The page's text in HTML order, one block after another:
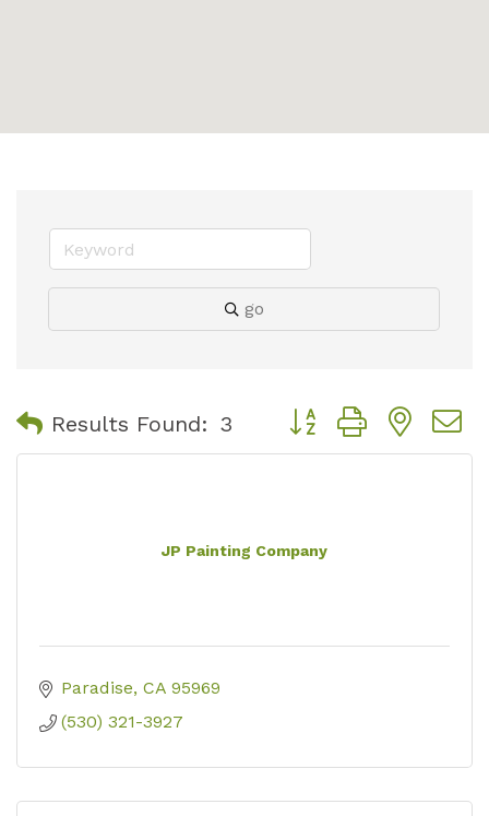
go
Results Found: 3 Button group with
JP Painting Company
Paradise CA 95969
(530) 321-3927